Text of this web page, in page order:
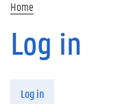
Home
Log in
Log in